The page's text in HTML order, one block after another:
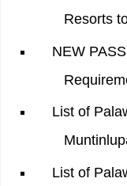
Resorts
NEW
List of
List of